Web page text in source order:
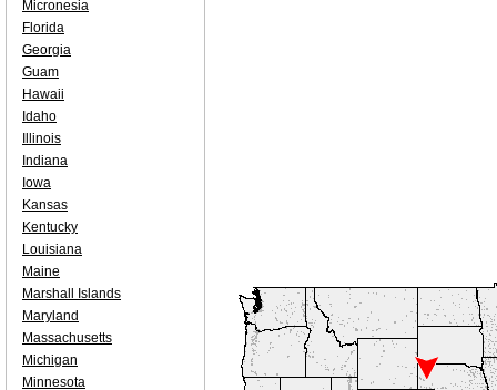
Micronesia
Florida
Georgia
Guam
Hawaii
Idaho
Illinois
Indiana
Iowa
Kansas
Kentucky
Louisiana
Maine
Marshall Islands
Maryland
Massachusetts
Michigan
Minnesota